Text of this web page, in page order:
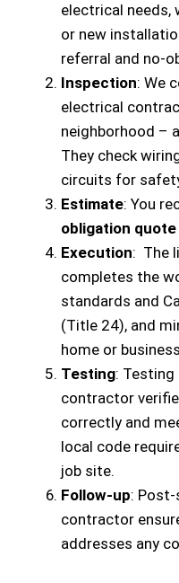
electrical needs,
or new
referral and no-
Inspection: We
electrical
neighborhood –
They check
circuits for
Estimate: You
obligation quote
Execution: The
completes the
standards and
(Title 24), and
home or
Testing:
contractor
correctly and
local code
job site.
Follow-up:
contractor
addresses any